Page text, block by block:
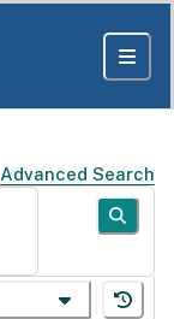
Advanced Search